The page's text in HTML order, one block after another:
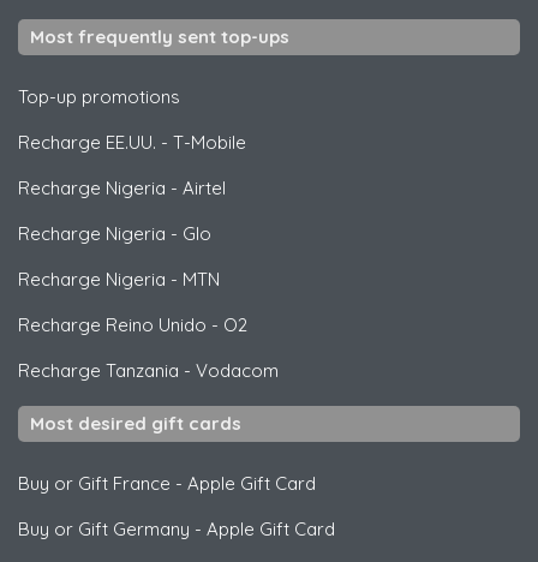
Most frequently sent top-ups
Top-up promotions
Recharge EE.UU. - T-Mobile
Recharge Nigeria - Airtel
Recharge Nigeria - Glo
Recharge Nigeria - MTN
Recharge Reino Unido - O2
Recharge Tanzania - Vodacom
Most desired gift cards
Buy or Gift France - Apple Gift Card
Buy or Gift Germany - Apple Gift Card